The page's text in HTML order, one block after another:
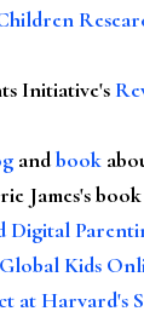
Initiative's
andbook
James's
Digital
Kids
at Harvard's